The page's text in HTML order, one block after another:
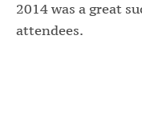
2014 was a great
attendees.